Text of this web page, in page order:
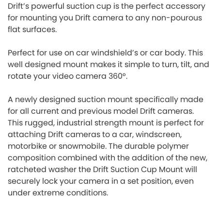
Drift’s powerful suction cup is the perfect accessory
for mounting you Drift camera to any non-pourous
flat surfaces.
Perfect for use on car windshield’s or car body. This
well designed mount makes it simple to turn, tilt, and
rotate your video camera 360°.
A newly designed suction mount specifically made
for all current and previous model Drift cameras.
This rugged, industrial strength mount is perfect for
attaching Drift cameras to a car, windscreen,
motorbike or snowmobile. The durable polymer
composition combined with the addition of the new,
ratcheted washer the Drift Suction Cup Mount will
securely lock your camera in a set position, even
under extreme conditions.